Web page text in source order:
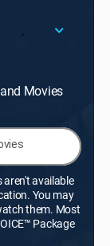
,
Movies
available
You may
them. Most
Package